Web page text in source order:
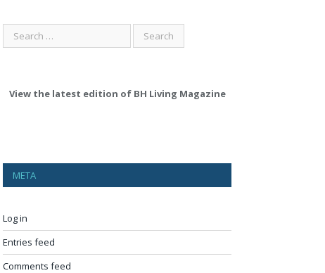
View the latest edition of BH Living Magazine
META
Log in
Entries feed
Comments feed